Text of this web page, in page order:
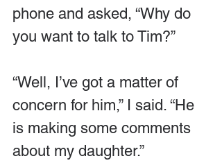
phone and asked, “Why do
you want to talk to Tim?”
“Well, I’ve got a matter of
concern for him,” I said. “He
is making some comments
about my daughter.”